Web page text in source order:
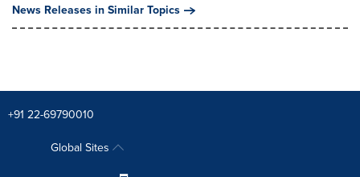
News Releases in Similar Topics
+91 22-69790010
Global Sites